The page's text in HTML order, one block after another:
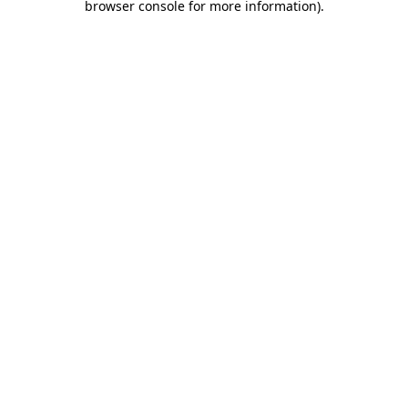
browser console for more information).